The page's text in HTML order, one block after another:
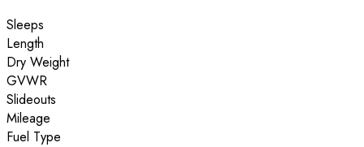
Sleeps
Length
Dry Weight
GVWR
Slideouts
Mileage
Fuel Type